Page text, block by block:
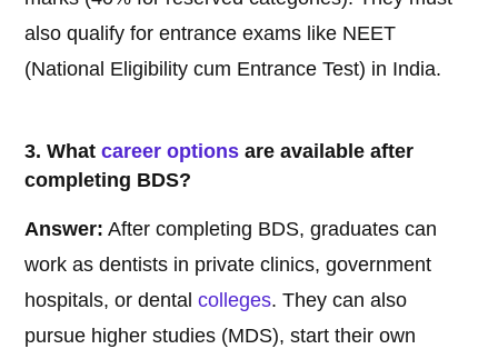
also qualify for entrance exams like NEET
(National Eligibility cum Entrance Test) in India.
3. Whatcareer options are available after
completing BDS?
Answer: After completing BDS, graduates can
work as dentists in private clinics, government
hospitals, or dentalcolleges. They can also
pursue higher studies (MDS), start their own